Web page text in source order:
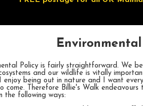
Policy is fairly straightforward. We
and our wildlife is vitally
enjoy being out in nature and I want
come. Therefore Billie's Walk
the following ways: